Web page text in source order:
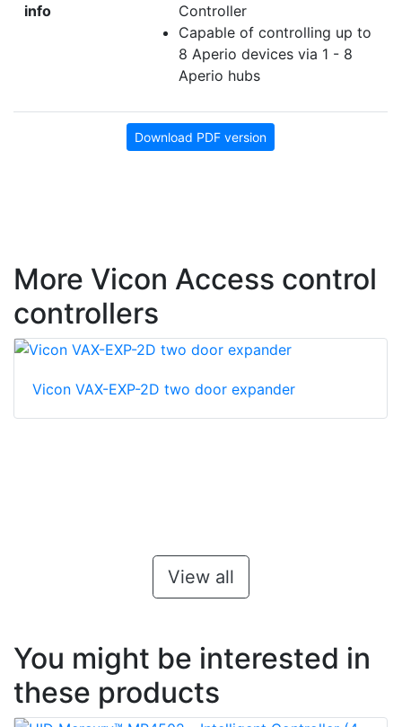
info
Controller
Capable of controlling up to
8 Aperio devices via 1 - 8
Aperio hubs
Download PDF version
More Vicon Access control
controllers
Vicon VAX-EXP-2D two door expander
View all
You might be interested in
these products